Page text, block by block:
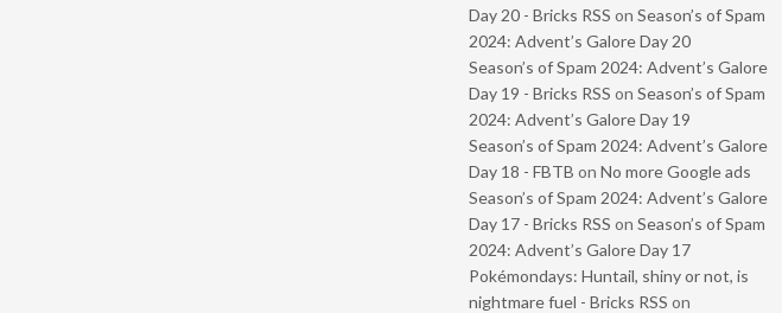
Day 20 - Bricks RSS on Season’s of Spam
2024: Advent’s Galore Day 20
Season’s of Spam 2024: Advent’s Galore
Day 19 - Bricks RSS on Season’s of Spam
2024: Advent’s Galore Day 19
Season’s of Spam 2024: Advent’s Galore
Day 18 - FBTB on No more Google ads
Season’s of Spam 2024: Advent’s Galore
Day 17 - Bricks RSS on Season’s of Spam
2024: Advent’s Galore Day 17
Pokémondays: Huntail, shiny or not, is
nightmare fuel - Bricks RSS on